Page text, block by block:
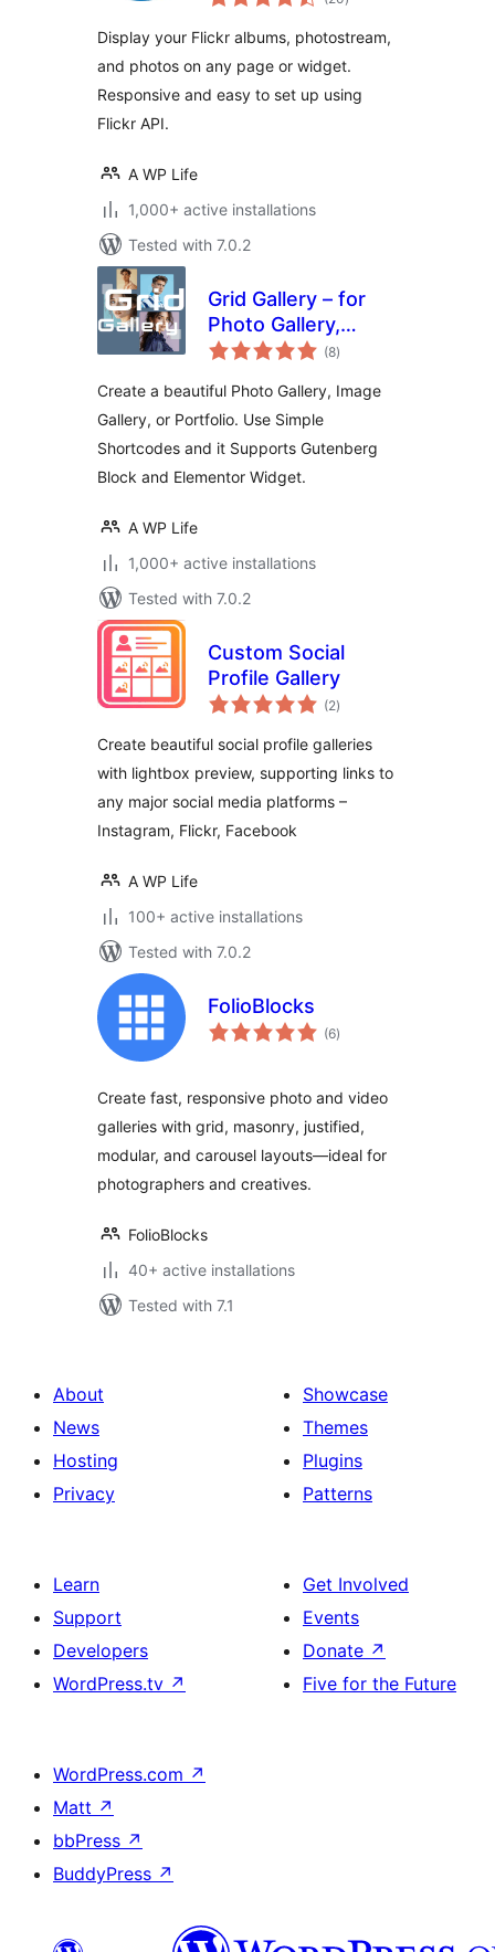
ratings
Display your Flickr albums, photostream,
and photos on any page or widget.
Responsive and easy to set up using
Flickr API.
A WP Life
1,000+ active installations
Tested with 7.0.2
Grid Gallery – for
Photo Gallery,
Image Gallery &
(8total
ratings
)
Create a beautiful Photo Gallery, Image
Gallery, or Portfolio. Use Simple
Shortcodes and it Supports Gutenberg
Block and Elementor Widget.
A WP Life
1,000+ active installations
Tested with 7.0.2
Custom Social
Profile Gallery
(2total
ratings
)
Create beautiful social profile galleries
with lightbox preview, supporting links to
any major social media platforms –
Instagram, Flickr, Facebook
A WP Life
100+ active installations
Tested with 7.0.2
FolioBlocks
(6total
ratings
)
Create fast, responsive photo and video
galleries with grid, masonry, justified,
modular, and carousel layouts—ideal for
photographers and creatives.
FolioBlocks
40+ active installations
Tested with 7.1
About
News
Hosting
Privacy
Showcase
Themes
Plugins
Patterns
Learn
Support
Developers
WordPress.tv ↗
Get Involved
Events
Donate ↗
Five for the Future
WordPress.com ↗
Matt ↗
bbPress ↗
BuddyPress ↗